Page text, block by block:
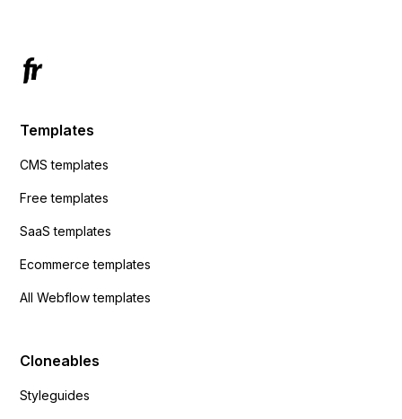
Templates
CMS templates
Free templates
SaaS templates
Ecommerce templates
All Webflow templates
Cloneables
Styleguides